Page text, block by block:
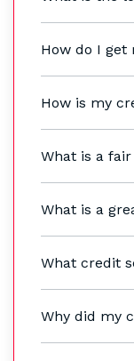
How do I get
How is my
What is a
What is a
What credit
Why did my